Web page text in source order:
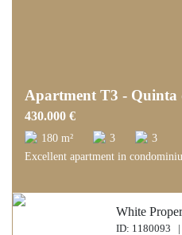
Apartment T3 - Quinta
430.000 €
180 m² 3 3
Excellent apartment in
White
ID: 1180093 |